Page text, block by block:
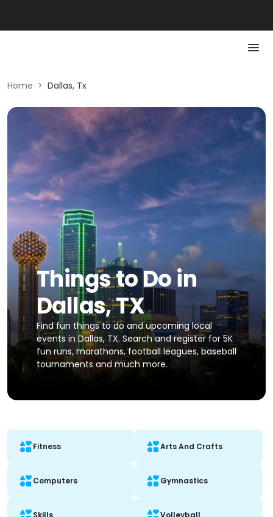
Home > Dallas, Tx
Things to Do in
Dallas, TX
Find fun things to do and upcoming local
events in Dallas, TX. Search and register for 5K
fun runs, marathons, football leagues, baseball
tournaments and much more.
Fitness Arts And Crafts
Computers Gymnastics
Skills Volleyball